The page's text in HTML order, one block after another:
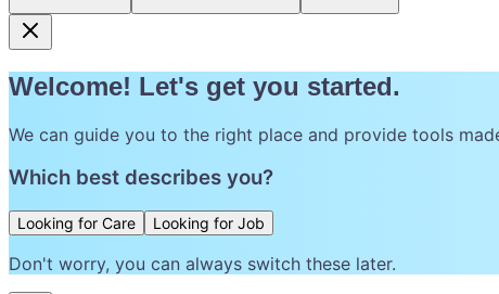
Welcome! Let's get you started.
We can guide you to the right place and provide tools
Which best describes you?
Looking for Care Looking for Job
Don't worry, you can always switch these later.